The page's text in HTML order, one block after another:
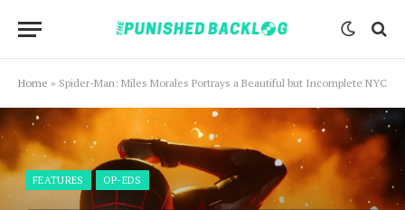
Home » Spider-Man: Miles Morales Portrays a Beautiful but Incomplete NYC
FEATURES OP-EDS